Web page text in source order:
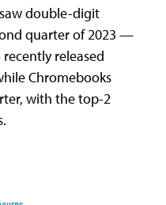
double-digit
quarter of 2023 —
released
Chromebooks
with the top-2